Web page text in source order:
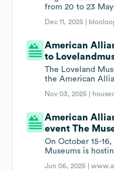
from 20 to 23
Dec 11, 2025 |
American
to
The Loveland
the American
Nov 03, 2025 |
American
event The
On October 15-
Museums is
Jun 06, 2025 |